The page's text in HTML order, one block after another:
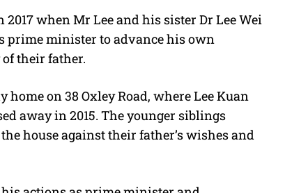
when Mr Lee and his sister Dr Lee Wei
prime minister to advance his own
their father.
on 38 Oxley Road, where Lee Kuan
away in 2015. The younger siblings
house against their father’s wishes and